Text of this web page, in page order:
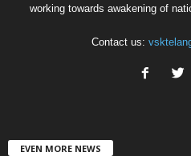
working towards awakening of
Contact us:
EVEN MORE NEWS